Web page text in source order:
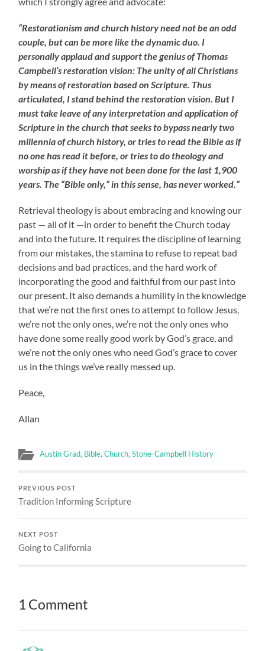
“Restorationism and church history need not be an odd
couple, but can be more like the dynamic duo. I
personally applaud and support the genius of Thomas
Campbell’s restoration vision: The unity of all Christians
by means of restoration based on Scripture. Thus
articulated, I stand behind the restoration vision. But I
must take leave of any interpretation and application of
Scripture in the church that seeks to bypass nearly two
millennia of church history, or tries to read the Bible as if
no one has read it before, or tries to do theology and
worship as if they have not been done for the last 1,900
years. The “Bible only,” in this sense, has never worked.”
Retrieval theology is about embracing and knowing our
past — all of it —in order to benefit the Church today
and into the future. It requires the discipline of learning
from our mistakes, the stamina to refuse to repeat bad
decisions and bad practices, and the hard work of
incorporating the good and faithful from our past into
our present. It also demands a humility in the knowledge
that we’re not the first ones to attempt to follow Jesus,
we’re not the only ones, we’re not the only ones who
have done some really good work by God’s grace, and
we’re not the only ones who need God’s grace to cover
us in the things we’ve really messed up.
Peace,
Allan
Austin Grad, Bible,Church,Stone-Campbell History
PREVIOUS POST
Tradition Informing Scripture
NEXT POST
Going to California
1 Comment